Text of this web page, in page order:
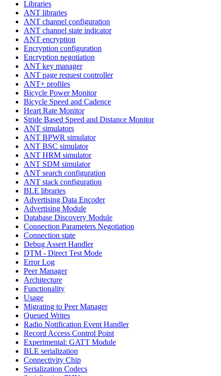
Libraries
ANT libraries
ANT channel configuration
ANT channel state indicator
ANT encryption
Encryption configuration
Encryption negotiation
ANT key manager
ANT page request controller
ANT+ profiles
Bicycle Power Monitor
Bicycle Speed and Cadence
Heart Rate Monitor
Stride Based Speed and Distance Monitor
ANT simulators
ANT BPWR simulator
ANT BSC simulator
ANT HRM simulator
ANT SDM simulator
ANT search configuration
ANT stack configuration
BLE libraries
Advertising Data Encoder
Advertising Module
Database Discovery Module
Connection Parameters Negotiation
Connection state
Debug Assert Handler
DTM - Direct Test Mode
Error Log
Peer Manager
Architecture
Functionality
Usage
Migrating to Peer Manager
Queued Writes
Radio Notification Event Handler
Record Access Control Point
Experimental: GATT Module
BLE serialization
Connectivity Chip
Serialization Codecs